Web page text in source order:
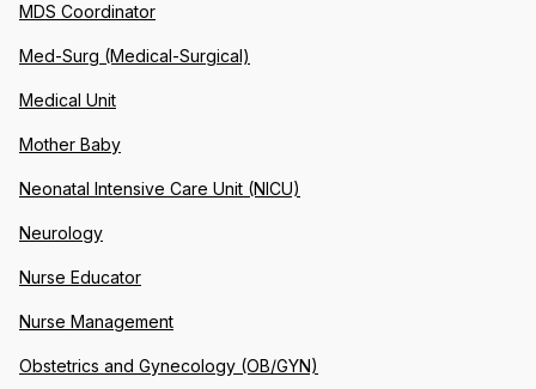
MDS Coordinator
Med-Surg (Medical-Surgical)
Medical Unit
Mother Baby
Neonatal Intensive Care Unit (NICU)
Neurology
Nurse Educator
Nurse Management
Obstetrics and Gynecology (OB/GYN)